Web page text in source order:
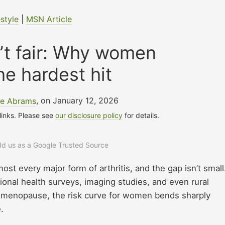
MSN Article
fair: Why women
hardest hit
Abrams, on January 12, 2026
Please seeour disclosure policy for details.
us as a Google Trusted Source
every major form of arthritis, and the gap isn’t
health surveys, imaging studies, and even rural
the risk curve for women bends sharply